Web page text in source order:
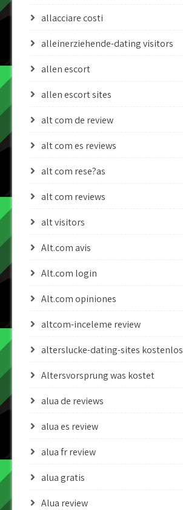
allacciare costi
alleinerziehende-dating visitors
allen escort
allen escort sites
alt com de review
alt com es reviews
alt com rese?as
alt com reviews
alt visitors
Alt.com avis
Alt.com login
Alt.com opiniones
altcom-inceleme review
alterslucke-dating-sites kostenlos
Altersvorsprung was kostet
alua de reviews
alua es review
alua fr review
alua gratis
Alua review